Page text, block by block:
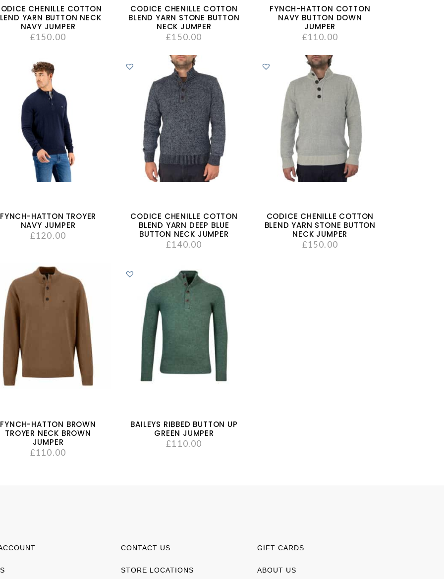
CHENILLE COTTON
YARN BUTTON NECK
NAVY JUMPER
£150.00
CODICE CHENILLE COTTON
BLEND YARN STONE BUTTON
NECK JUMPER
£150.00
FYNCH-HATTON COTTON
NAVY BUTTON DOWN
JUMPER
£110.00
FYNCH-HATTON TROYER
NAVY JUMPER
£120.00
CODICE CHENILLE COTTON
BLEND YARN DEEP BLUE
BUTTON NECK JUMPER
£140.00
CODICE CHENILLE COTTON
BLEND YARN STONE BUTTON
NECK JUMPER
£150.00
FYNCH-HATTON BROWN
TROYER NECK BROWN
JUMPER
£110.00
BAILEYS RIBBED BUTTON UP
GREEN JUMPER
£110.00
CONTACT US
STORE LOCATIONS
GIFT CARDS
ABOUT US